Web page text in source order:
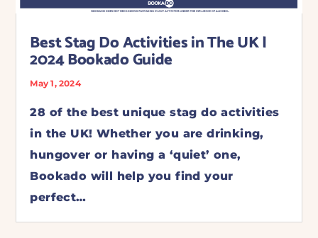
Best Stag Do Activities in The UK |
2024 Bookado Guide
May 1, 2024
28 of the best unique stag do activities
in the UK! Whether you are drinking,
hungover or having a ‘quiet’ one,
Bookado will help you find your
perfect…